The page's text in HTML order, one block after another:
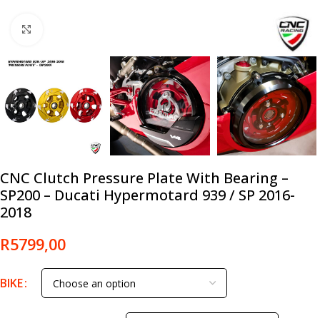
CNC Clutch Pressure Plate With Bearing –
SP200 – Ducati Hypermotard 939 / SP 2016-
2018
R5799,00
BIKE